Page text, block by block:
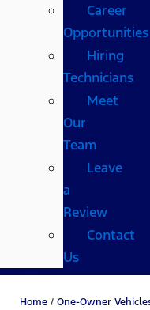
Career
Opportunities
Hiring
Technicians
Meet
Our
Team
Leave
a
Review
Contact
Us
Home / One-Owner